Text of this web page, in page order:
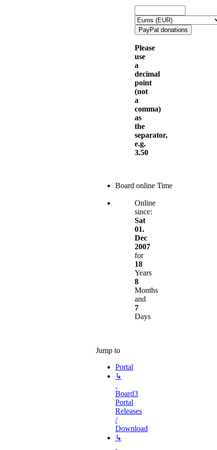
Please
use
a
decimal
point
(not
a
comma)
as
the
separator,
e.g.
3.50
Board online Time
Online
since:
Sat
01.
Dec
2007
for
18
Years
8
Months
and
7
Days
Jump to
Portal
↳
Board3
Portal
Releases
/
Download
↳